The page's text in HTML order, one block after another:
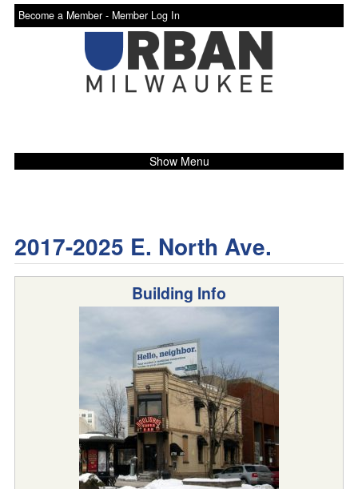
Become a Member - Member Log In
Show Menu
2017-2025 E. North Ave.
Building Info